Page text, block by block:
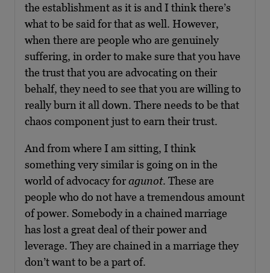
the establishment as it is and I think there’s
what to be said for that as well. However,
when there are people who are genuinely
suffering, in order to make sure that you have
the trust that you are advocating on their
behalf, they need to see that you are willing to
really burn it all down. There needs to be that
chaos component just to earn their trust.
And from where I am sitting, I think
something very similar is going on in the
world of advocacy foragunot. These are
people who do not have a tremendous amount
of power. Somebody in a chained marriage
has lost a great deal of their power and
leverage. They are chained in a marriage they
don’t want to be a part of.